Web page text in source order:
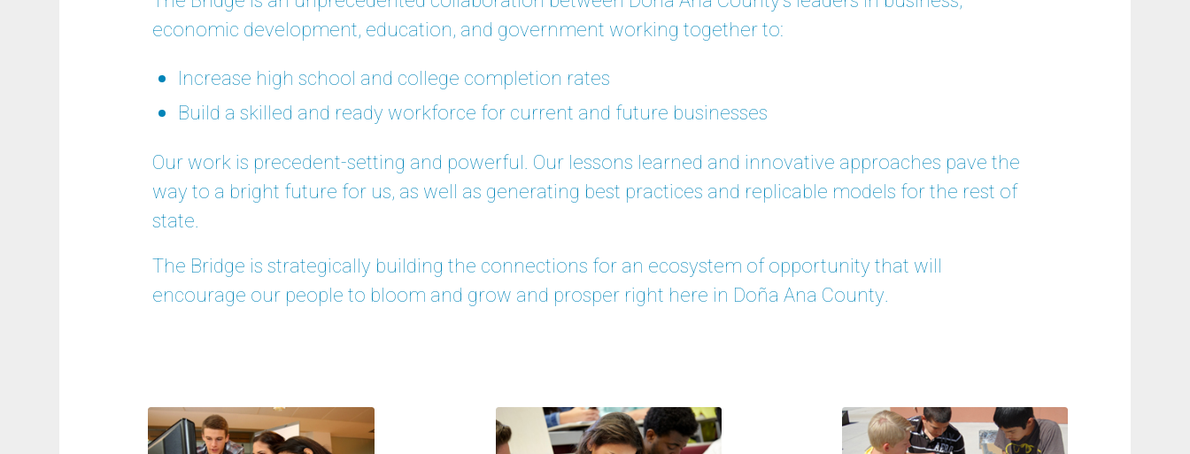
economic development, education, and government working together to:
Increase high school and college completion rates
Build a skilled and ready workforce for current and future businesses
Our work is precedent-setting and powerful. Our lessons learned and innovative approaches pave the
way to a bright future for us, as well as generating best practices and replicable models for the rest of
state.
The Bridge is strategically building the connections for an ecosystem of opportunity that will
encourage our people to bloom and grow and prosper right here in Doña Ana County.